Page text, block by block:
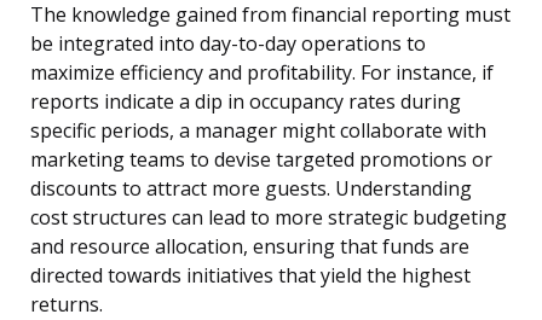
The knowledge gained from financial reporting must
be integrated into day-to-day operations to
maximize efficiency and profitability. For instance, if
reports indicate a dip in occupancy rates during
specific periods, a manager might collaborate with
marketing teams to devise targeted promotions or
discounts to attract more guests. Understanding
cost structures can lead to more strategic budgeting
and resource allocation, ensuring that funds are
directed towards initiatives that yield the highest
returns.